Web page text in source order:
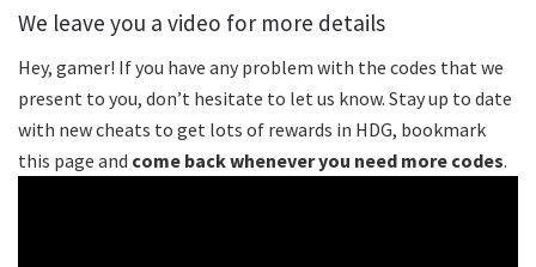
We leave you a video for more details
Hey, gamer! If you have any problem with the codes that we
present to you, don’t hesitate to let us know. Stay up to date
with new cheats to get lots of rewards in HDG, bookmark
this page and come back whenever you need more codes.